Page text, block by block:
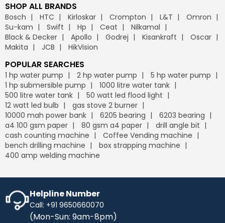
SHOP ALL BRANDS
Bosch HTC Kirloskar Crompton L&T
Omron
Su-kam
Swift Hp Ceat
Nilkamal
Black & Decker
Apollo Godrej Kisankraft
Oscar
Makita
JCB HikVision
POPULAR SEARCHES
1 hp water pump 2 hp water pump
5 hp water pump
1 hp submersible pump
1000 litre water tank
500 litre water tank
50 watt led flood light
12 watt led bulb
gas stove 2 burner
10000 mah power bank
6205 bearing
6203 bearing
a4 100 gsm paper
80 gsm a4 paper
drill angle bit
cash counting machine
Coffee Vending machine
bench drilling machine
box strapping machine
400 amp welding machine
Helpline Number
Call: +91 9650660070
(Mon-Sun: 9am-8pm)